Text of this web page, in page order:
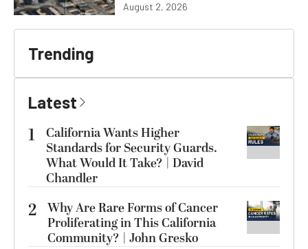
August 2, 2026
Trending
Latest
1
California Wants Higher
Standards for Security Guards.
What Would It Take? | David
Chandler
2 Why Are Rare Forms of Cancer
Proliferating in This California
Community? | John Gresko